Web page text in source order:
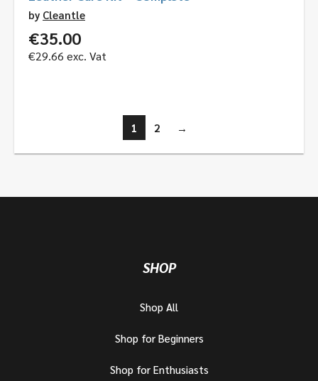
by Cleantle
€35.00
€29.66 exc. Vat
1 2 →
SHOP
Shop All
Shop for Beginners
Shop for Enthusiasts